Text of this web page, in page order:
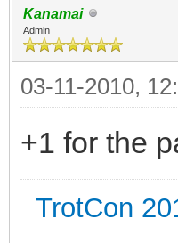
Kanamai
Admin
03-11-2010,
+1 for the
TrotCon